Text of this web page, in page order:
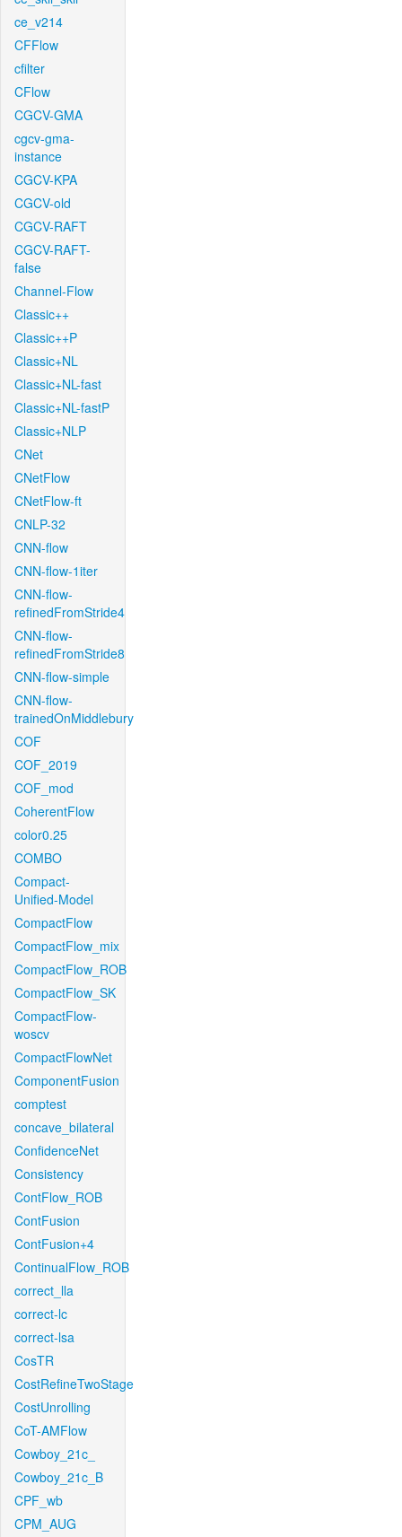
ce_v214
CFFlow
cfilter
CFlow
CGCV-GMA
cgcv-gma-
instance
CGCV-KPA
CGCV-old
CGCV-RAFT
CGCV-RAFT-
false
Channel-Flow
Classic++
Classic++P
Classic+NL
Classic+NL-fast
Classic+NL-fastP
Classic+NLP
CNet
CNetFlow
CNetFlow-ft
CNLP-32
CNN-flow
CNN-flow-1iter
CNN-flow-
refinedFromStride4
CNN-flow-
refinedFromStride8
CNN-flow-simple
CNN-flow-
trainedOnMiddlebury
COF
COF_2019
COF_mod
CoherentFlow
color0.25
COMBO
Compact-
Unified-Model
CompactFlow
CompactFlow_mix
CompactFlow_ROB
CompactFlow_SK
CompactFlow-
woscv
CompactFlowNet
ComponentFusion
comptest
concave_bilateral
ConfidenceNet
Consistency
ContFlow_ROB
ContFusion
ContFusion+4
ContinualFlow_ROB
correct_lla
correct-lc
correct-lsa
CosTR
CostRefineTwoStage
CostUnrolling
CoT-AMFlow
Cowboy_21c_
Cowboy_21c_B
CPF_wb
CPM_AUG